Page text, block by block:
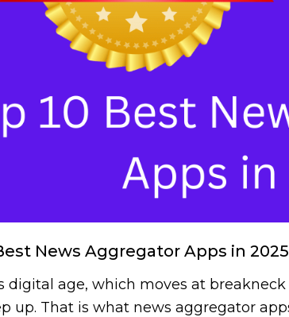
News Aggregator Apps in 2025
digital age, which moves at
up. That is what news aggregator